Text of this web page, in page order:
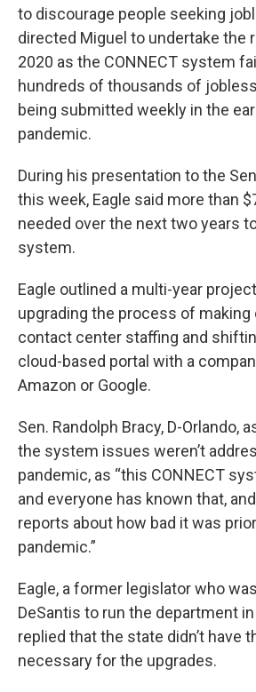
to discourage people seeking
directed Miguel to undertake the
2020 as the CONNECT system
hundreds of thousands of
being submitted weekly in the
pandemic.
During his presentation to the
this week, Eagle said more than
needed over the next two years
system.
Eagle outlined a multi-year
upgrading the process of making
contact center staffing and
cloud-based portal with a
Amazon or Google.
Sen. Randolph Bracy, D-Orlando,
the system issues weren’t
pandemic, as “this CONNECT
and everyone has known that,
reports about how bad it was
pandemic.”
Eagle, a former legislator who
DeSantis to run the department
replied that the state didn’t have
necessary for the upgrades.